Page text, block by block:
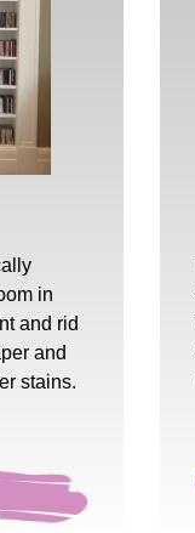
in
and rid
and
stains.